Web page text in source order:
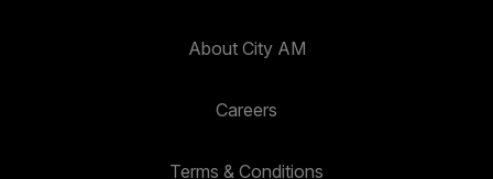
About City AM
Careers
Terms & Conditions